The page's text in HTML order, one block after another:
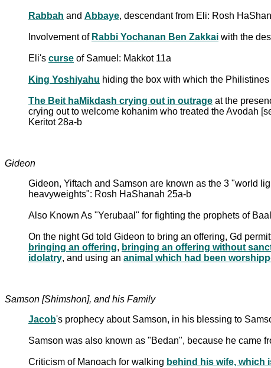
Rabbah and Abbaye, descendant from Eli: Rosh
Involvement of Rabbi Yochanan Ben Zakkai with the
Eli's curse of Samuel: Makkot 11a
King Yoshiyahu hiding the box with which the
The Beit haMikdash crying out in outrage at the
crying out to welcome kohanim who treated the Avodah
Keritot 28a-b
Gideon
Gideon, Yiftach and Samson are known as the 3 "world
heavyweights": Rosh HaShanah 25a-b
Also Known As "Yerubaal" for fighting the prophets of
On the night Gd told Gideon to bring an offering, Gd
bringing an offering, bringing an offering without
idolatry, and using an animal which had been
Samson [Shimshon], and his Family
Jacob's prophecy about Samson, in his blessing to
Samson was also known as "Bedan", because he came
Criticism of Manoach for walking behind his wife, which